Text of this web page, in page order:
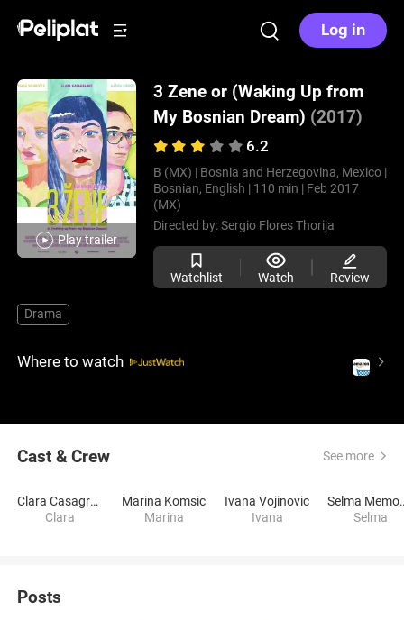
Log in
Play trailer
3 Zene or (Waking Up from
My Bosnian Dream) (2017)
6.2
B (MX) | Bosnia and Herzegovina, Mexico |
Bosnian, English | 110 min | Feb 2017
(MX)
Directed by:Sergio Flores Thorija
Watchlist Watch Review
Drama
Where to watch
Cast & Crew See more
Clara Casagrande
Clara
Marina Komsic
Marina
Ivana Vojinovic
Ivana
Selma
Posts